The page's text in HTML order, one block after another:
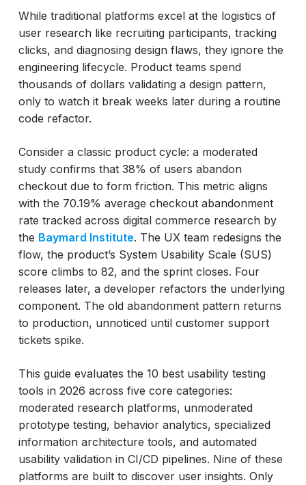
While traditional platforms excel at the logistics of
user research like recruiting participants, tracking
clicks, and diagnosing design flaws, they ignore the
engineering lifecycle. Product teams spend
thousands of dollars validating a design pattern,
only to watch it break weeks later during a routine
code refactor.
Consider a classic product cycle: a moderated
study confirms that 38% of users abandon
checkout due to form friction. This metric aligns
with the 70.19% average checkout abandonment
rate tracked across digital commerce research by
the Baymard Institute. The UX team redesigns the
flow, the product’s System Usability Scale (SUS)
score climbs to 82, and the sprint closes. Four
releases later, a developer refactors the underlying
component. The old abandonment pattern returns
to production, unnoticed until customer support
tickets spike.
This guide evaluates the 10 best usability testing
tools in 2026 across five core categories:
moderated research platforms, unmoderated
prototype testing, behavior analytics, specialized
information architecture tools, and automated
usability validation in CI/CD pipelines. Nine of these
platforms are built to discover user insights. Only